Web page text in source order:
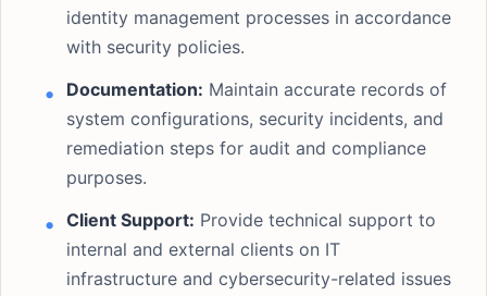
identity management processes in accordance
with security policies.
Documentation: Maintain accurate records of
system configurations, security incidents, and
remediation steps for audit and compliance
purposes.
Client Support: Provide technical support to
internal and external clients on IT
infrastructure and cybersecurity-related issues